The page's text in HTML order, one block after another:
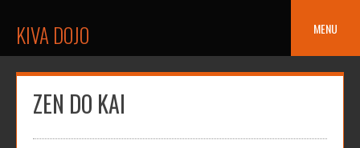
content
KIVA DOJO MENU
ZEN DO KAI